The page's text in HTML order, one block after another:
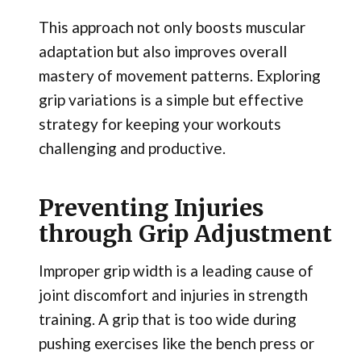
This approach not only boosts muscular
adaptation but also improves overall
mastery of movement patterns. Exploring
grip variations is a simple but effective
strategy for keeping your workouts
challenging and productive.
Preventing Injuries
through Grip Adjustment
Improper grip width is a leading cause of
joint discomfort and injuries in strength
training. A grip that is too wide during
pushing exercises like the bench press or